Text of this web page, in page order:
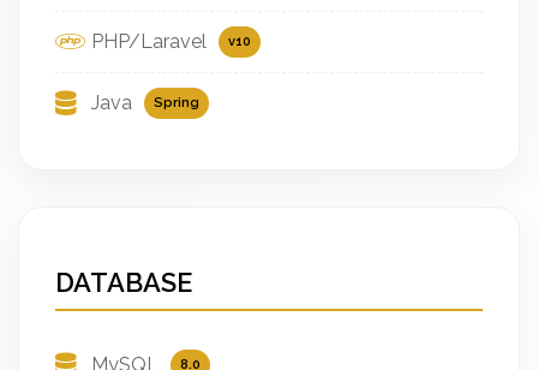
PHP/Laravel v10
Java Spring
DATABASE
MySQL 8.0